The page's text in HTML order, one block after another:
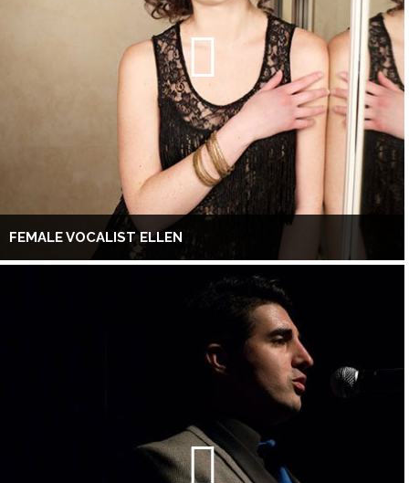
FEMALE VOCALIST ELLEN